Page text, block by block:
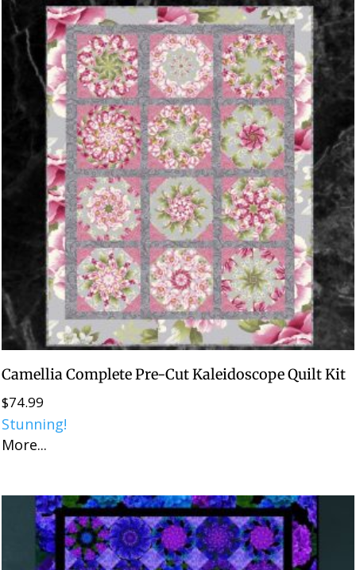
Camellia Complete Pre-Cut Kaleidoscope Quilt Kit
$74.99
Stunning!
More...